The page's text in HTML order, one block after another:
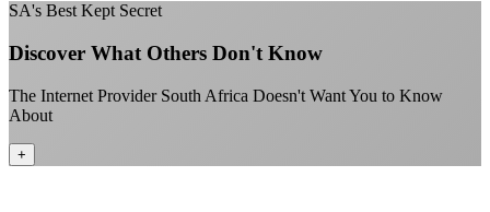
SA's Best Kept Secret
Discover What Others Don't Know
The Internet Provider South Africa Doesn't Want You to Know
About
+